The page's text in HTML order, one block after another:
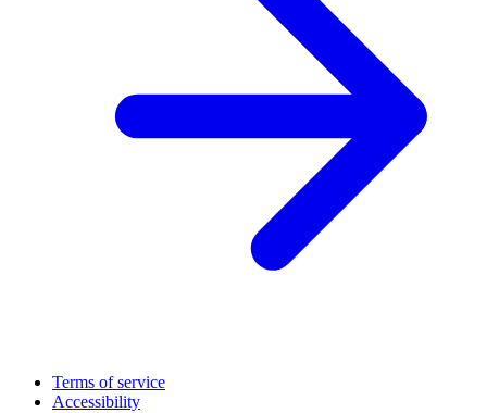
Terms of service
Accessibility